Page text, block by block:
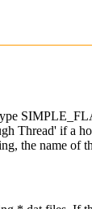
Thread' if a
the name of